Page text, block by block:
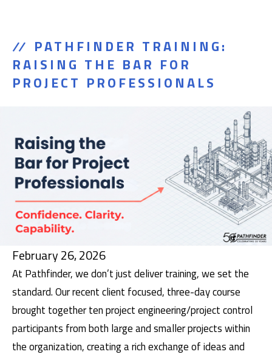
PATHFINDER TRAINING:
RAISING THE BAR FOR
PROJECT PROFESSIONALS
February 26, 2026
At Pathfinder, we don’t just deliver training, we set the
standard. Our recent client focused, three-day course
brought together ten project engineering/project control
participants from both large and smaller projects within
the organization, creating a rich exchange of ideas and